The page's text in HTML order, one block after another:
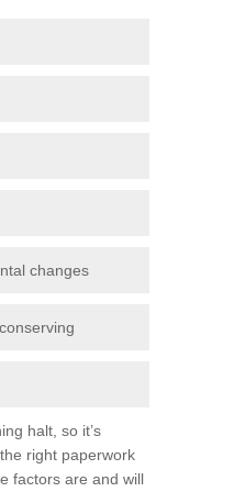
changes
halt, so it’s
right paperwork
factors are and will